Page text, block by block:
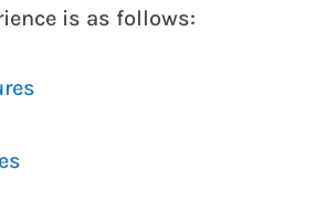
is as follows: